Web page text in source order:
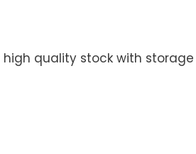
quality stock with